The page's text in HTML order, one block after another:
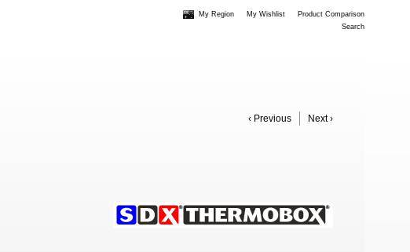
My Region My Wishlist
Product Comparison
Search
‹ Previous Next ›